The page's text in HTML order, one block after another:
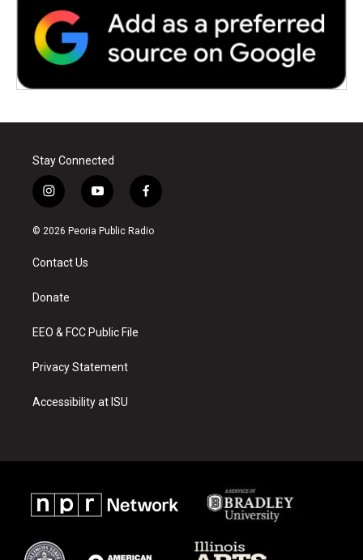
Stay Connected
i
n
s
a
g
a
y
o
u
f
a
c
© 2026 Peoria Public Radio
Contact Us
Donate
EEO & FCC Public File
Privacy Statement
Accessibility at ISU